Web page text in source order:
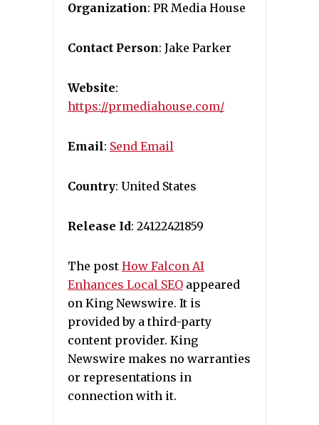
Organization: PR Media House
Contact Person: Jake Parker
Website:
https://prmediahouse.com/
Email: Send Email
Country: United States
Release Id: 24122421859
The post How Falcon AI
Enhances Local SEO appeared
on King Newswire. It is
provided by a third-party
content provider. King
Newswire makes no warranties
or representations in
connection with it.